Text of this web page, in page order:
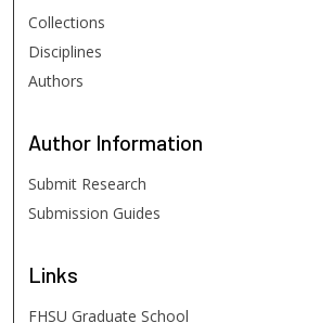
Collections
Disciplines
Authors
Author Information
Submit Research
Submission Guides
Links
FHSU Graduate School